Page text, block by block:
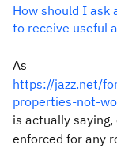
How should I ask
to receive useful
As
https://jazz.net/
properties-not-
is actually
enforced for any